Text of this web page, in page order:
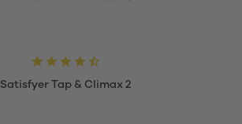
Satisfyer Tap & Climax 2